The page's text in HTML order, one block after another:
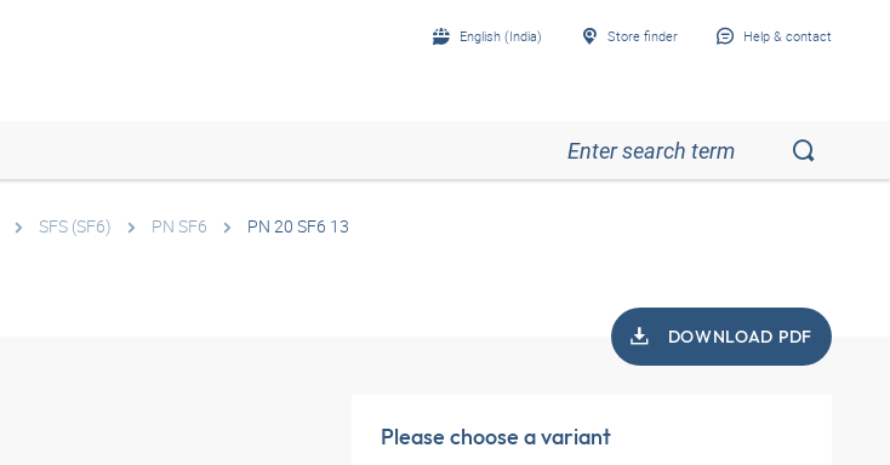
English (India) Store finder Help & contact
SFS (SF6) PN SF6 PN 20 SF6 13
DOWNLOAD PDF
Please choose a variant